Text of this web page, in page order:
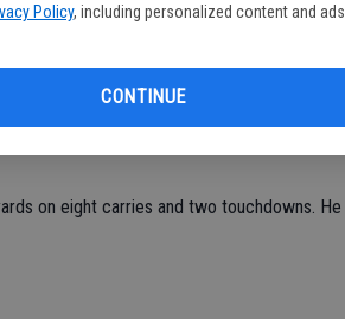
Policy, including personalized content and ads.
CONTINUE
and 151 passing.
yards and four touchdowns. He
Inabnit. Michael Roth caught a 10-yard
on eight carries and two touchdowns. He